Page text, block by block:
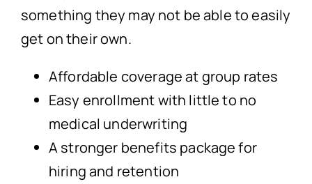
something they may not be able to easily
get on their own.
Affordable coverage at group rates
Easy enrollment with little to no
medical underwriting
A stronger benefits package for
hiring and retention